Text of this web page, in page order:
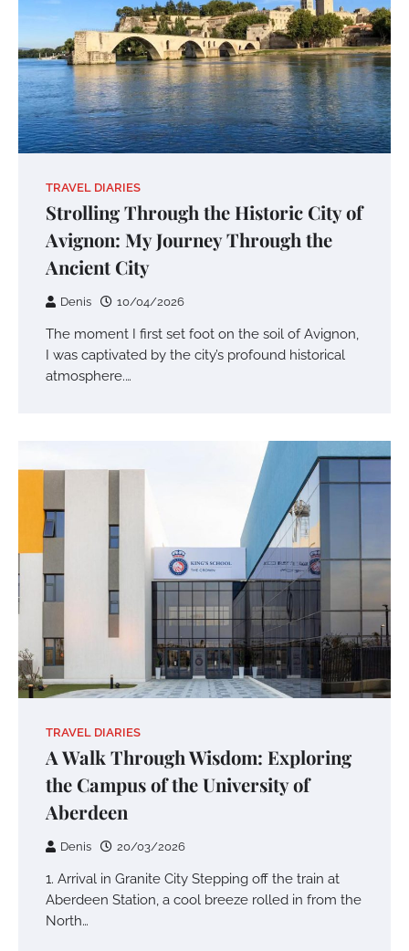
TRAVEL DIARIES
Strolling Through the Historic City of
Avignon: My Journey Through the
Ancient City
Denis 10/04/2026
The moment I first set foot on the soil of Avignon,
I was captivated by the city’s profound historical
atmosphere.…
TRAVEL DIARIES
A Walk Through Wisdom: Exploring
the Campus of the University of
Aberdeen
Denis 20/03/2026
1. Arrival in Granite City Stepping off the train at
Aberdeen Station, a cool breeze rolled in from the
North…